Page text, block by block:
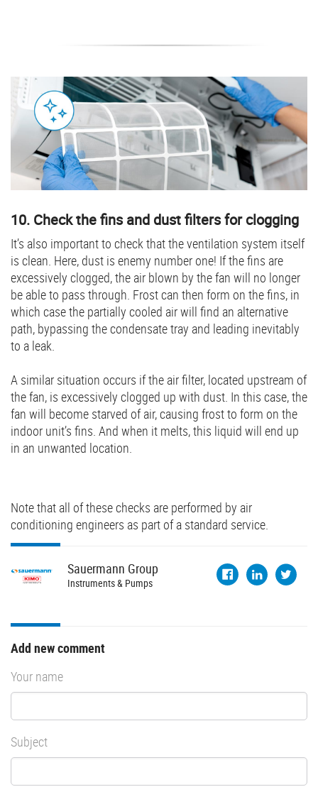
10. Check the fins and dust filters for clogging
It’s also important to check that the ventilation system itself
is clean. Here, dust is enemy number one! If the fins are
excessively clogged, the air blown by the fan will no longer
be able to pass through. Frost can then form on the fins, in
which case the partially cooled air will find an alternative
path, bypassing the condensate tray and leading inevitably
to a leak.
A similar situation occurs if the air filter, located upstream of
the fan, is excessively clogged up with dust. In this case, the
fan will become starved of air, causing frost to form on the
indoor unit’s fins. And when it melts, this liquid will end up
in an unwanted location.
Note that all of these checks are performed by air
conditioning engineers as part of a standard service.
Sauermann Group
Instruments & Pumps
Add new comment
Your name
Subject